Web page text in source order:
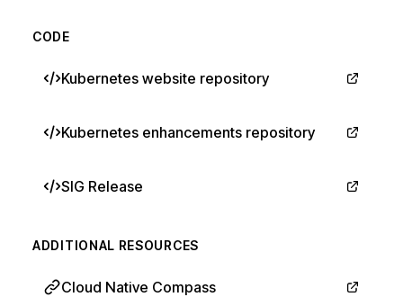
CODE
Kubernetes website repository
Kubernetes enhancements repository
SIG Release
ADDITIONAL RESOURCES
Cloud Native Compass